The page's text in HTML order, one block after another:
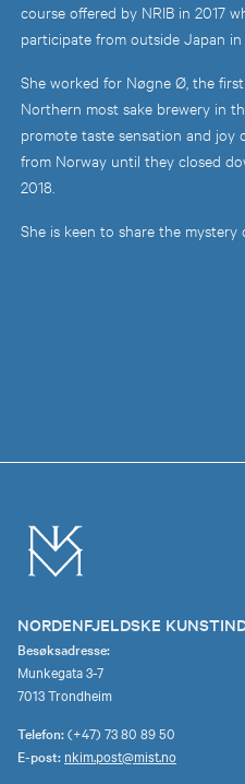
course offered by NRIB in 2017
participate from outside Japan in
She worked for Nøgne Ø, the
Northern most sake brewery in
promote taste sensation and joy
from Norway until they closed
2018.
She is keen to share the
NORDENFJELDSKE
Besøksadresse:
Munkegata 3-7
7013 Trondheim
Telefon:(+47) 73 80 89 50
E-post: nkim.post@mist.no